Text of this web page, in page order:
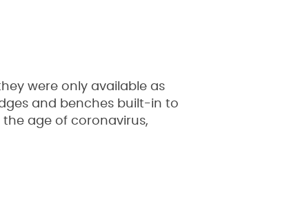
were only available as
and benches built-in to
age of coronavirus,